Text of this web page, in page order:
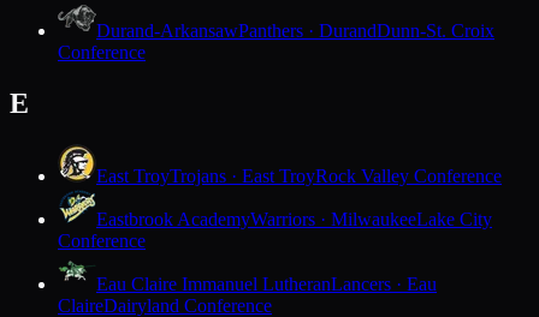
Durand-ArkansawPanthers · DurandDunn-St. Croix
Conference
E
East TroyTrojans · East TroyRock Valley Conference
Eastbrook AcademyWarriors · MilwaukeeLake City
Conference
Eau Claire Immanuel LutheranLancers · Eau
ClaireDairyland Conference